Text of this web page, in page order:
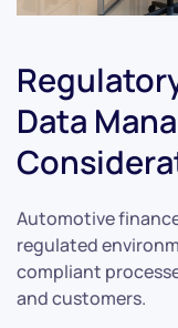
Data
Automotive
regulated
compliant
and customers.